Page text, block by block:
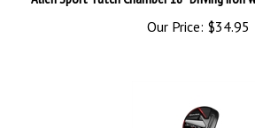
Our Price:
$34.95